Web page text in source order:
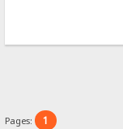
Pages: 1